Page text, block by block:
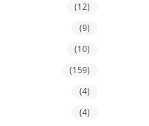
(12)
(9)
(10)
(159)
(4)
(4)